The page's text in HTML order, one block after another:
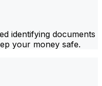
identifying documents
your money safe.